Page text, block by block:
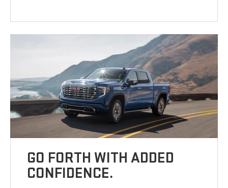
GO FORTH WITH ADDED
CONFIDENCE.